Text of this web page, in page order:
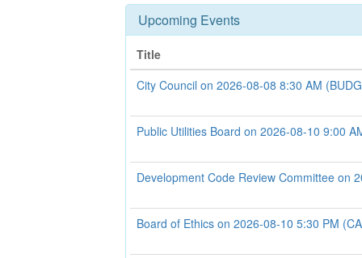
Upcoming Events
Title
City Council on 2026-08-08 8:30 AM
Public Utilities Board on 2026-08-10 9:00
Development Code Review Committee on
Board of Ethics on 2026-08-10 5:30 PM